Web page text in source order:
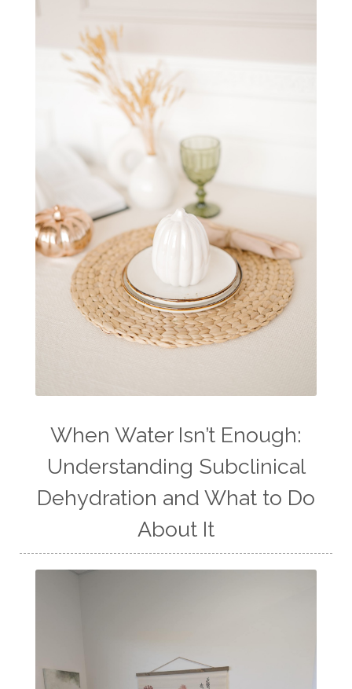
When Water Isn’t Enough:
Understanding Subclinical
Dehydration and What to Do
About It